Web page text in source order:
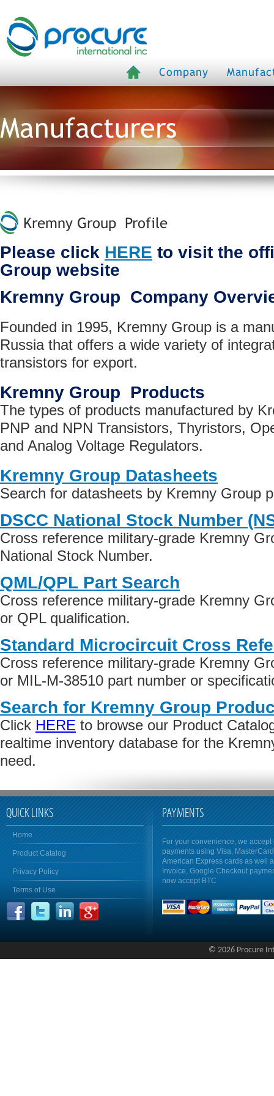
Company
Manufacturers
Kremny Group Profile
Please click HERE to visit the
Group website
Kremny Group Company
Founded in 1995, Kremny Group is a
Russia that offers a wide variety of
transistors for export.
Kremny Group Products
The types of products manufactured by
PNP and NPN Transistors, Thyristors,
and Analog Voltage Regulators.
Kremny Group Datasheets
Search for datasheets by Kremny Group
DSCC National Stock Number
Cross reference military-grade Kremny
National Stock Number.
QML/QPL Part Search
Cross reference military-grade Kremny
or QPL qualification.
Standard Microcircuit Cross
Cross reference military-grade Kremny
or MIL-M-38510 part number or
Search for Kremny Group
Click HERE to browse our Product
realtime inventory database for the
need.
QUICK LINKS
Home
Product Catalog
Privacy Policy
Terms of Use
PAYMENTS
For your convenience, we accept
payments using Visa,
American Express cards as well
Invoice, Google Checkout
now accept BTC
© 2026 Procure